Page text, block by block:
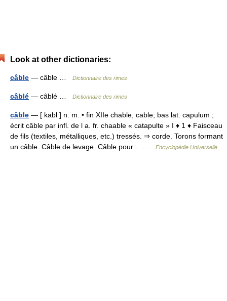
Look at other dictionaries:
câble — câble … Dictionnaire des rimes
câblé — câblé … Dictionnaire des rimes
câble — [ kabl ] n. m. • fin XIIe chable, cable; bas lat. capulum ;
écrit câble par infl. de l a. fr. chaable « catapulte » I ♦ 1 ♦ Faisceau
de fils (textiles, métalliques, etc.) tressés. ⇒ corde. Torons formant
un câble. Câble de levage. Câble pour… …
Encyclopédie Universelle